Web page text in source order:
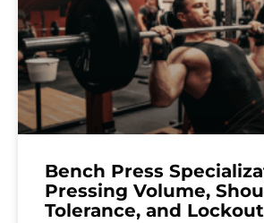
Bench Press
Pressing Volume,
Tolerance, and